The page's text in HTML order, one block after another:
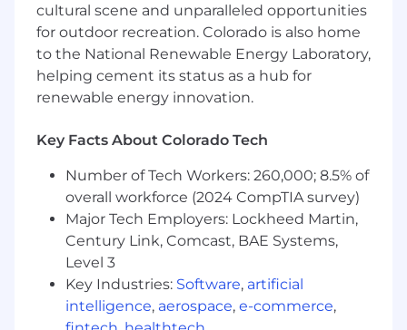
range of marketing materials for both
digital and print media, such as website
graphics, social media assets, email
templates, advertisements, brochures,
presentations, and event collateral.
Collaboration: Work closely with cross-
managers, copywriters, product teams, and
engineers, to translate marketing strategies
and business objectives into high-impact
visual stories.
Conceptualization and Storytelling:
Participate in creative brainstorms and
develop original design concepts that
resonate with the target audience and
drive action.
cultural scene and unparalleled opportunities
for outdoor recreation. Colorado is also home
to the National Renewable Energy Laboratory,
helping cement its status as a hub for
renewable energy innovation.
Key Facts About Colorado Tech
Number of Tech Workers: 260,000; 8.5% of
overall workforce (2024 CompTIA survey)
Major Tech Employers: Lockheed Martin,
Century Link, Comcast, BAE Systems,
Level 3
Key Industries: Software, artificial
intelligence, aerospace, e-commerce,